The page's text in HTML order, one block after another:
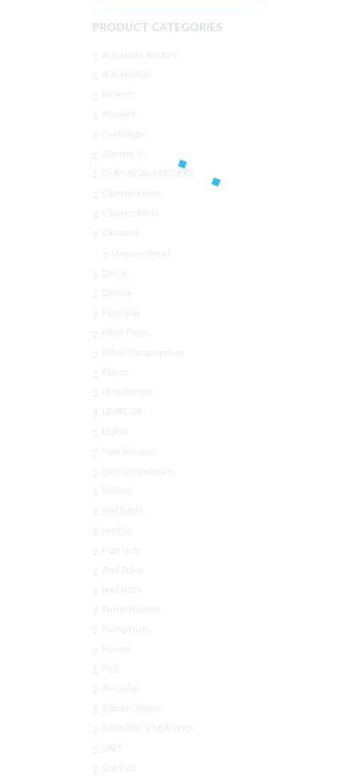
PRODUCT CATEGORIES
Automatic feeders
Automation
Blowers
Brushes
Cartridges
Chemical
CHEMICAL FEEDERS
Cleaner Hoses
Cleaner Parts
Cleaners
Hammerhead
DECK
Drains
Electrical
Filter Parts
Filter/Pump System
Filters
Heat Pumps
LEVELOR
Lights
Maintenance
Manual Vacuums
Motors
part lights
pentair
Pool Nets
Pool Poles
pool putty
Pump Baskets
Pump Parts
Pumps
PVC
Pvc valve
Robotic cleaner
ROBOTIC CLEANERS
SALT
Salt Cell